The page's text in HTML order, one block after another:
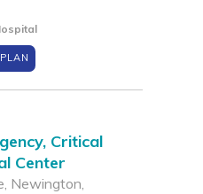
Critical
Center
Newington,